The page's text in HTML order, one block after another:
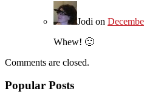
Jodi on
Whew! 🙂
Comments are closed.
Popular Posts